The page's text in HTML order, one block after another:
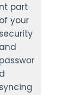
nt part
of your
security
and
passwor
d
syncing